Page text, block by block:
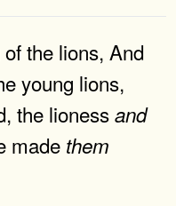
the lions, And
young lions,
the lionessand
made them